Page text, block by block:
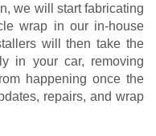
we will start fabricating
wrap in our in-house
will then take the
in your car, removing
happening once the
repairs, and wrap